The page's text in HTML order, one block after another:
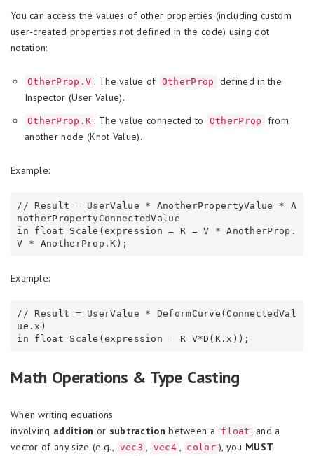
You can access the values of other properties (including custom
user-created properties not defined in the code) using dot
notation:
OtherProp.V : The value of OtherProp
defined in the
Inspector (User Value).
OtherProp.K : The value connected to OtherProp
from
another node (Knot Value).
Example:
// Result = UserValue * AnotherPropertyValue * A
notherPropertyConnectedValue
in float Scale(expression = R = V * AnotherProp.
Example:
// Result = UserValue * DeformCurve(ConnectedVal
ue.x)
Math Operations & Type Casting
When writing equations
involving addition or subtraction between a float
and a
vector of any size (e.g., vec3 , vec4 , color ), you MUST